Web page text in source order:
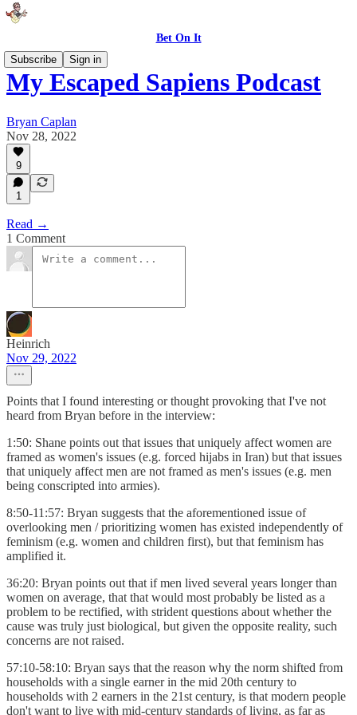
Bet On It
Subscribe
Sign in
My Escaped Sapiens Podcast
Bryan Caplan
Nov 28, 2022
9
1
Read →
1 Comment
Heinrich
Nov 29, 2022
Points that I found interesting or thought provoking that I've not
heard from Bryan before in the interview:
1:50: Shane points out that issues that uniquely affect women are
framed as women's issues (e.g. forced hijabs in Iran) but that issues
that uniquely affect men are not framed as men's issues (e.g. men
being conscripted into armies).
8:50-11:57: Bryan suggests that the aforementioned issue of
overlooking men / prioritizing women has existed independently of
feminism (e.g. women and children first), but that feminism has
amplified it.
36:20: Bryan points out that if men lived several years longer than
women on average, that that would most probably be listed as a
problem to be rectified, with strident questions about whether the
cause was truly just biological, but given the opposite reality, such
concerns are not raised.
57:10-58:10: Bryan says that the reason why the norm shifted from
households with a single earner in the mid 20th century to
households with 2 earners in the 21st century, is that modern people
don't want to live with mid-century standards of living, as far as